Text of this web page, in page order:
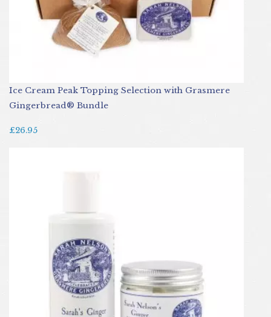
Ice Cream Peak Topping Selection with Grasmere
Gingerbread® Bundle
£26.95